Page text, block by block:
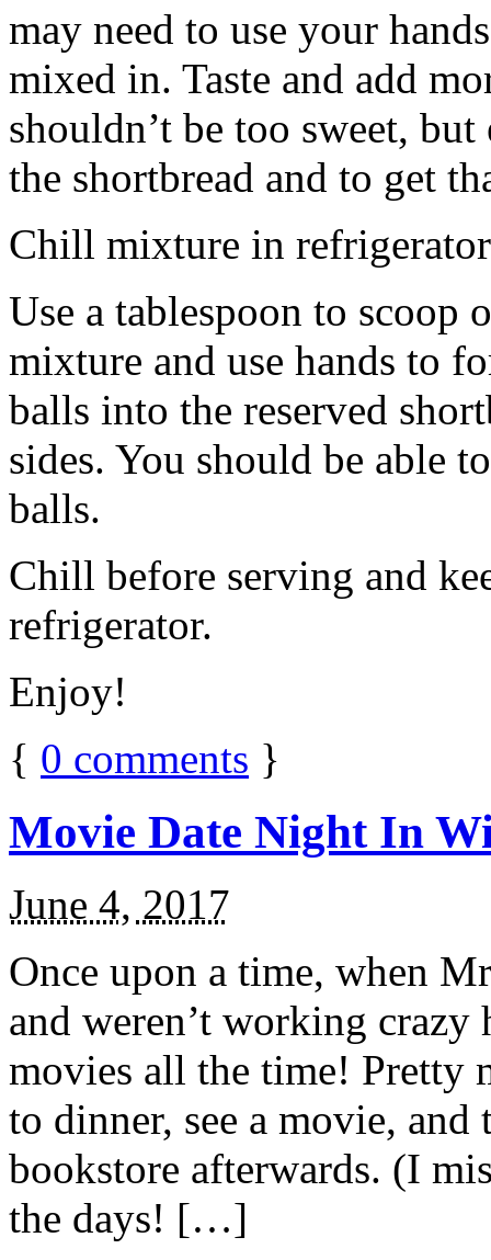
may need to use your
mixed in. Taste and add
shouldn’t be too sweet,
the shortbread and to get
Chill mixture in
Use a tablespoon to scoop
mixture and use hands to
balls into the reserved
sides. You should be able
balls.
Chill before serving and
refrigerator.
Enjoy!
{ 0 comments }
Movie Date Night In
June 4, 2017
Once upon a time, when
and weren’t working
movies all the time! Pretty
to dinner, see a movie,
bookstore afterwards. (I
the days! […]